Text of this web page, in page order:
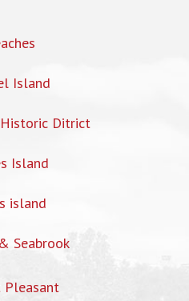
Island
Ditrict
Island
island
Seabrook
Pleasant